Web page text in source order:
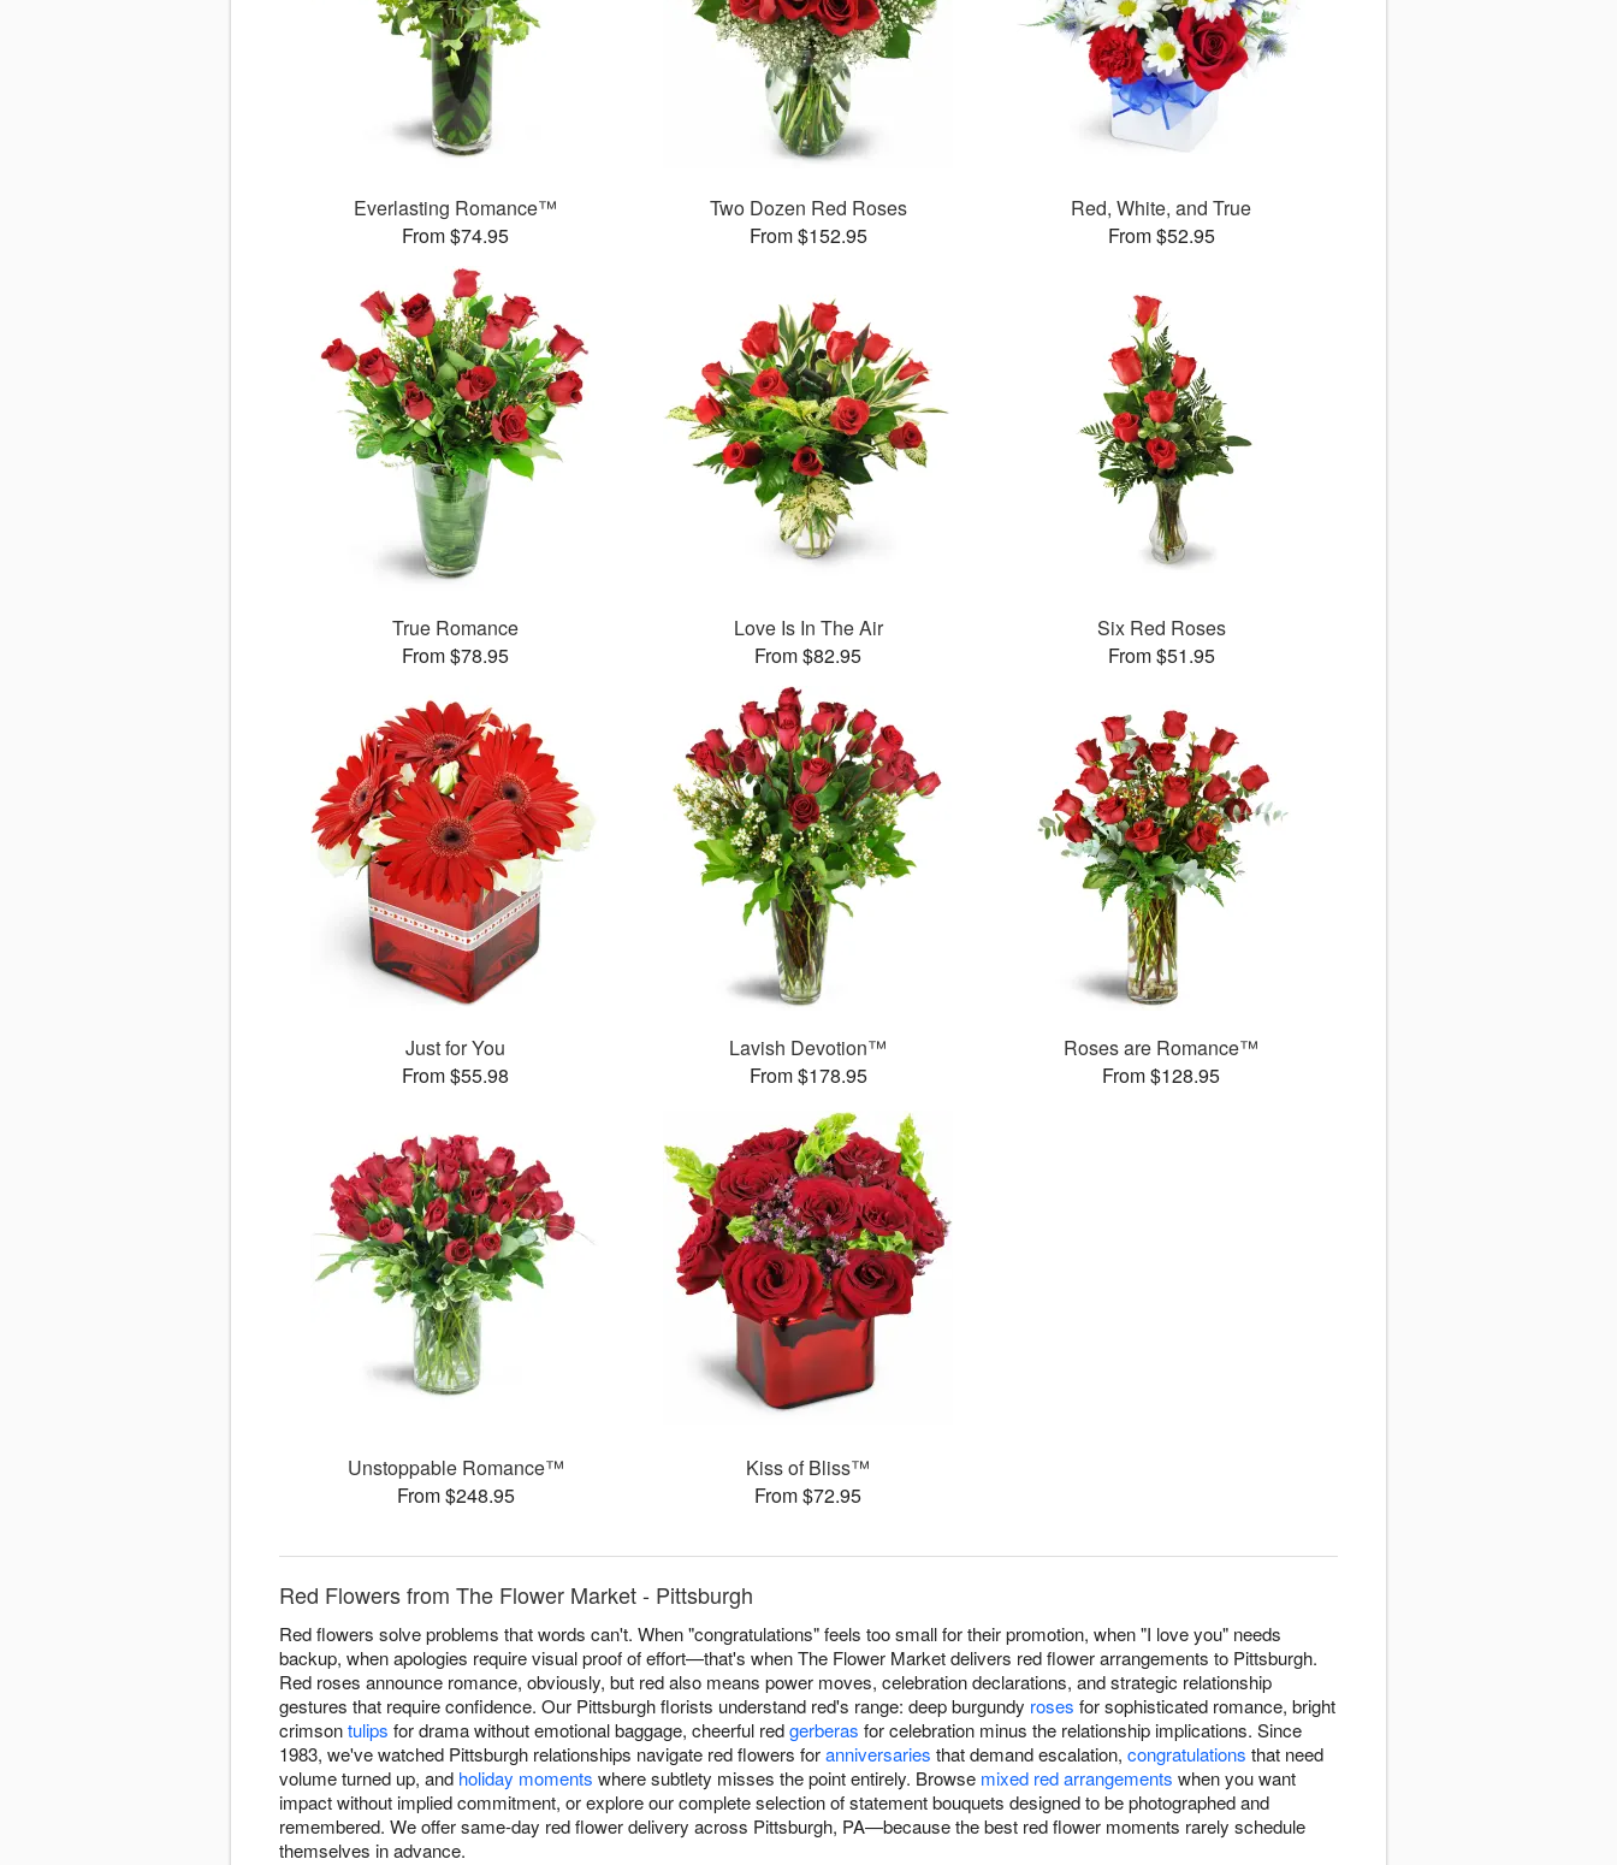
Everlasting Romance™
From $74.95
Two Dozen Red Roses
From $152.95
Red, White, and True
From $52.95
True Romance
From $78.95
Love Is In The Air
From $82.95
Six Red Roses
From $51.95
Just for You
From $55.98
Lavish Devotion™
From $178.95
Roses are Romance™
From $128.95
Unstoppable Romance™
From $248.95
Kiss of Bliss™
From $72.95
Red Flowers from The Flower Market - Pittsburgh
Red flowers solve problems that words can't. When "congratulations" feels too small for their promotion, when "I love you" needs
backup, when apologies require visual proof of effort—that's when The Flower Market delivers red flower arrangements to Pittsburgh.
Red roses announce romance, obviously, but red also means power moves, celebration declarations, and strategic relationship
gestures that require confidence. Our Pittsburgh florists understand red's range: deep burgundy roses for sophisticated romance, bright
crimsontulips for drama without emotional baggage, cheerful redgerberas for celebration minus the relationship implications. Since
1983, we've watched Pittsburgh relationships navigate red flowers foranniversaries that demand escalation, congratulations that need
volume turned up, and holiday moments where subtlety misses the point entirely. Browse mixed red arrangements when you want
impact without implied commitment, or explore our complete selection of statement bouquets designed to be photographed and
remembered. We offer same-day red flower delivery across Pittsburgh, PA—because the best red flower moments rarely schedule
themselves in advance.